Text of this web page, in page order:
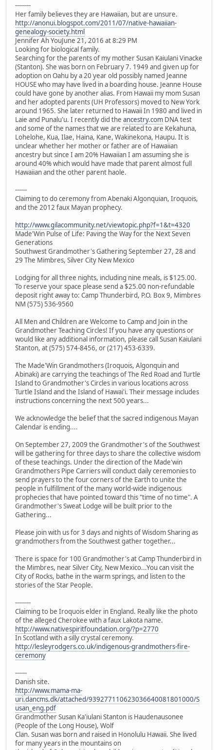
--------
Her family believes they are Hawaiian, but are unsure.
http://anonui.blogspot.com/2011/07/native-hawaiian-
genealogy-society.html
Jennifer Ah YouJune 21, 2016 at 8:29 PM
Looking for biological family.
Searching for the parents of my mother Susan Kaiulani Vinacke
(Stanton). She was born on February 7. 1949 and given up for
adoption on Oahu by a 20 year old possibly named Jeanne
HOUSE who may have lived in a boarding house. Jeanne House
could have gone by another alias. From Hawaii my mom Susan
and her adopted parents (UH Professors) moved to New York
around 1965. She later returned to Hawaii In 1980 and lived in
Laie and Punalu'u. I recently did the ancestry.com DNA test
and some of the names that we are related to are Kekahuna,
Lohelohe, Kua, Ilae, Haina, Kane, Wakinekona, Haupu. It is
unclear whether her mother or father are of Hawaiian
ancestry but since I am 20% Hawaiian I am assuming she is
around 40% which would have made that parent almost full
Hawaiian and the other parent haole.
------
Claiming to do ceremony from Abenaki Algonquian, Iroquois,
and the 2012 faux Mayan prophecy.
http://www.gilacommunity.net/viewtopic.php?f=1&t=4320
Made'Win Pulse of Life: Paving the Way for the Next Seven
Generations
Southwest Grandmother's Gathering September 27, 28 and
29 The Mimbres, Silver City New Mexico
Lodging for all three nights, including nine meals, is $125.00.
To reserve your space please send a $25.00 non-refundable
deposit right away to: Camp Thunderbird, P.O. Box 9, Mimbres
NM (575) 536-9560
All Men and Children are Welcome to Camp and Join in the
Grandmother Teaching Circles! If you have any questions or
would like any additional information, please call Susan Kaiulani
Stanton, at (575) 574-8456, or (217) 453-6339.
The Made'Win Grandmothers (Iroquois, Algonquin and
Abinaki) are carrying the teachings of The Red Road and Turtle
Island to Grandmother's Circles in various locations across
Turtle Island and the Island of Hawai'i. Their message includes
instructions concerning the next 500 years...
We acknowledge the belief that the sacred indigenous Mayan
Calendar is ending....
On September 27, 2009 the Grandmother's of the Southwest
will be gathering for three days to share the collective wisdom
of these teachings. Under the direction of the Made'win
Grandmothers Pipe Carriers will conduct daily ceremonies to
send prayers to the four corners of the Earth to unite the
people in fulfillment of the many world-wide indigenous
prophecies that have pointed toward this "time of no time". A
Grandmother's Sweat Lodge will be built prior to the
Gathering...
Please join with us for 3 days and nights of Wisdom Sharing as
grandmothers from the Southwest gather together...
There is space for 100 Grandmother's at Camp Thunderbird in
the Mimbres, near Silver City, New Mexico...You can visit the
City of Rocks, bathe in the warm springs, and listen to the
stories of the Star People.
--------
Claiming to be Iroquois elder in England. Really like the photo
of the alleged Cherokee with a faux Lakota name.
http://www.nativespiritfoundation.org/?p=2770
In Scotland with a silly crystal ceremony.
http://lesleyrodgers.co.uk/indigenous-grandmothers-fire-
ceremony
------
Danish site.
http://www.mama-ma-
uri.dancms.dk/attached/939277110623036640081801000/S
usan_eng.pdf
Grandmother Susan Ka'iulani Stanton is Haudenausonee
(People of the Long House), Wolf
Clan. Susan was born and raised in Honolulu Hawaii. She lived
for many years in the mountains on